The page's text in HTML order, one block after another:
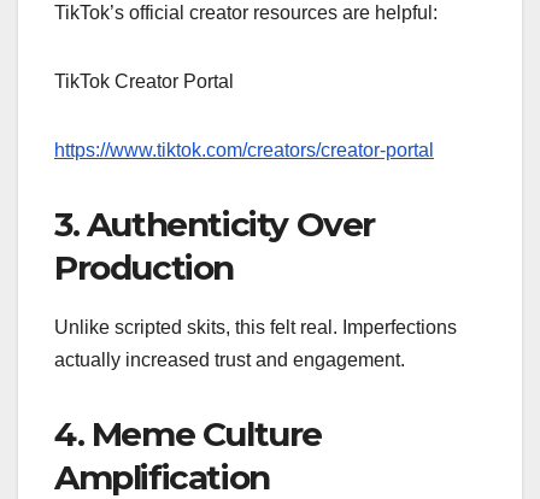
TikTok’s official creator resources are helpful:
TikTok Creator Portal
https://www.tiktok.com/creators/creator-portal
3. Authenticity Over
Production
Unlike scripted skits, this felt real. Imperfections
actually increased trust and engagement.
4. Meme Culture
Amplification